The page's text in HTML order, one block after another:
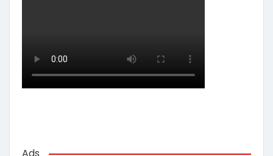
Ads